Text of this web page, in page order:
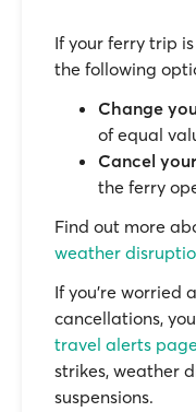
If your ferry trip
the following
Change
of equal
Cancel
the ferry
Find out more
weather
If you’re worried
cancellations,
travel alerts
strikes, weather
suspensions.